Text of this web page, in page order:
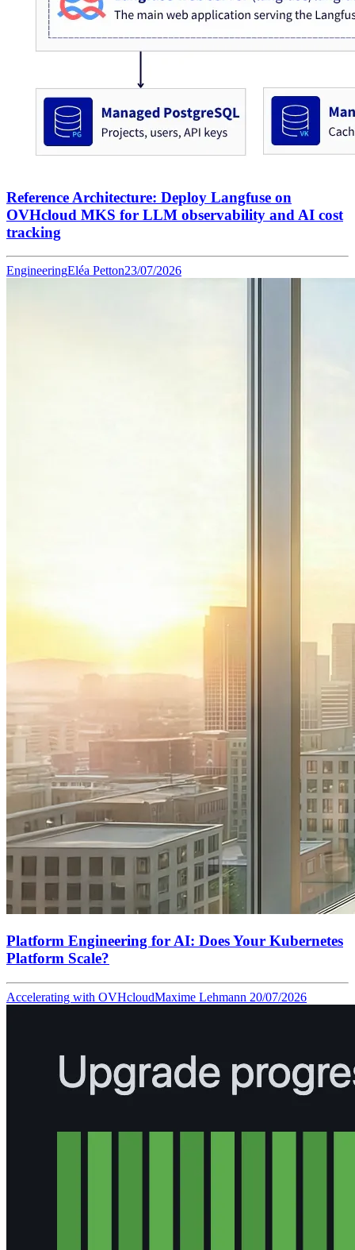
Reference Architecture: Deploy Langfuse on
OVHcloud MKS for LLM observability and AI cost
tracking
EngineeringEléa Petton23/07/2026
Platform Engineering for AI: Does Your Kubernetes
Platform Scale?
Accelerating with OVHcloudMaxime Lehmann 20/07/2026